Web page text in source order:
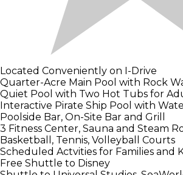
Located Conveniently on I-Drive
Quarter-Acre Main Pool with Rock
Quiet Pool with Two Hot Tubs for
Interactive Pirate Ship Pool with
Poolside Bar, On-Site Bar and Grill
3 Fitness Center, Sauna and Steam
Basketball, Tennis, Volleyball Courts
Scheduled Actvities for Families and
Free Shuttle to Disney